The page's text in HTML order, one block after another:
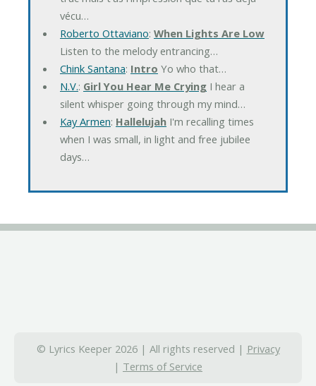
vécu…
Roberto Ottaviano: When Lights Are Low
Listen to the melody entrancing…
Chink Santana: Intro Yo who that…
N.V.: Girl You Hear Me CryingI hear a
silent whisper going through my mind…
Kay Armen: HallelujahI'm recalling times
when I was small, in light and free jubilee
days…
© Lyrics Keeper 2026 | All rights reserved | Privacy
| Terms of Service